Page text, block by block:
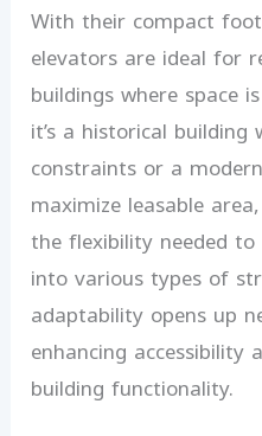
With their compact
elevators are ideal for
buildings where space
it’s a historical
constraints or a
maximize leasable
the flexibility needed
into various types of
adaptability opens up
enhancing accessibility
building functionality.